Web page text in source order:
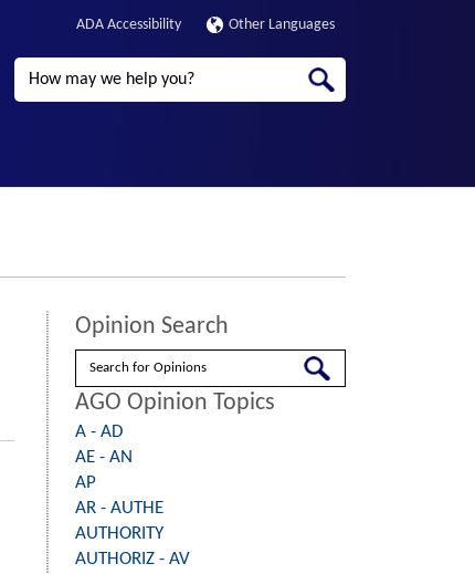
ADA Accessibility Other Languages
Search
Opinion Search
Search
AGO Opinion Topics
A - AD
AE - AN
AP
AR - AUTHE
AUTHORITY
AUTHORIZ - AV